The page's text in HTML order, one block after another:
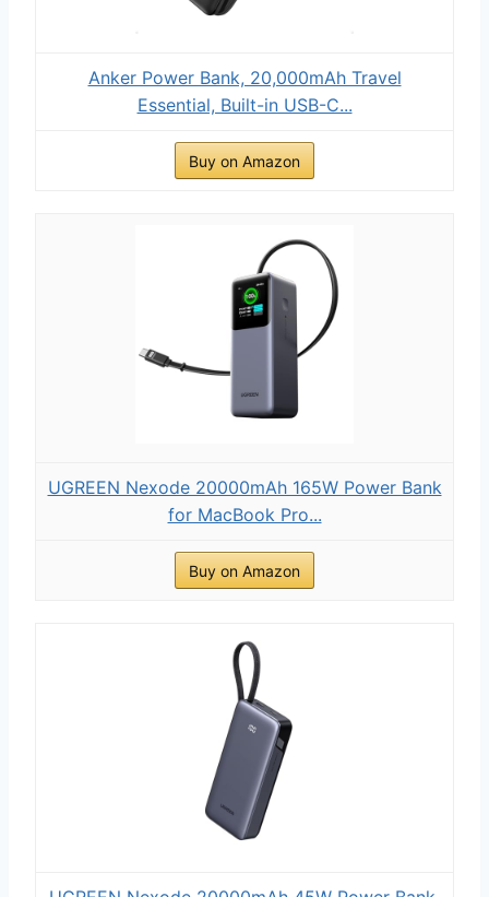
Anker Power Bank, 20,000mAh Travel
Essential, Built-in USB-C...
Buy on Amazon
UGREEN Nexode 20000mAh 165W Power Bank
for MacBook Pro...
Buy on Amazon